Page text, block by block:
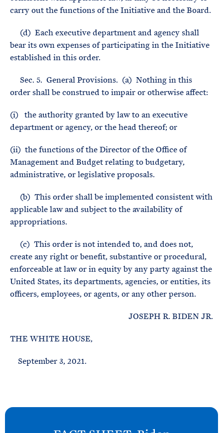
carry out the functions of the Initiative and the Board.
(d) Each executive department and agency shall
bear its own expenses of participating in the Initiative
established in this order.
Sec. 5. General Provisions. (a) Nothing in this
order shall be construed to impair or otherwise affect:
(i) the authority granted by law to an executive
department or agency, or the head thereof; or
(ii) the functions of the Director of the Office of
Management and Budget relating to budgetary,
administrative, or legislative proposals.
(b) This order shall be implemented consistent with
applicable law and subject to the availability of
appropriations.
(c) This order is not intended to, and does not,
create any right or benefit, substantive or procedural,
enforceable at law or in equity by any party against the
United States, its departments, agencies, or entities, its
officers, employees, or agents, or any other person.
JOSEPH R. BIDEN JR.
THE WHITE HOUSE,
September 3, 2021.
N